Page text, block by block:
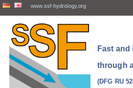
www.ssf-hydrology.org
Fast
through
(DFG RU